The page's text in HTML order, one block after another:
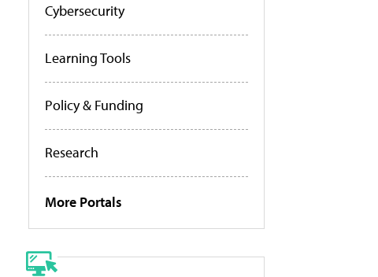
Cybersecurity
Learning Tools
Policy & Funding
Research
More Portals